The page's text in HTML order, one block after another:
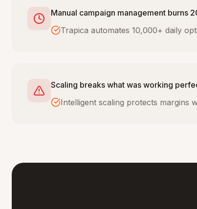
Manual campaign management burns
Trapica automates 10,000+ daily
Scaling breaks what was working
Intelligent scaling protects margins